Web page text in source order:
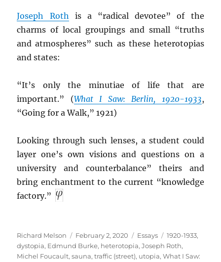
Joseph Roth is a “radical devotee” of the
charms of local groupings and small “truths
and atmospheres” such as these heterotopias
and states:
“It’s only the minutiae of life that are
important.” (What I Saw: Berlin, 1920-1933,
“Going for a Walk,” 1921)
Looking through such lenses, a student could
layer one’s own visions and questions on a
university and counterbalance” theirs and
bring enchantment to the current “knowledge
factory.”
Author
Richard Melson
Posted
on
February 2, 2020 Categories
Essays Tags
1920-1933,
dystopia, Edmund Burke, heterotopia,Joseph Roth,
Michel Foucault,sauna,traffic (street), utopia,What I Saw: